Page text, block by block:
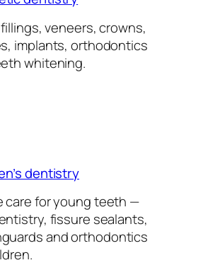
veneers, crowns,
implants, orthodontics
whitening.
dentistry
care for young teeth —
fissure sealants,
and orthodontics